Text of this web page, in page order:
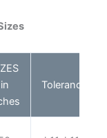
in
Tolerance